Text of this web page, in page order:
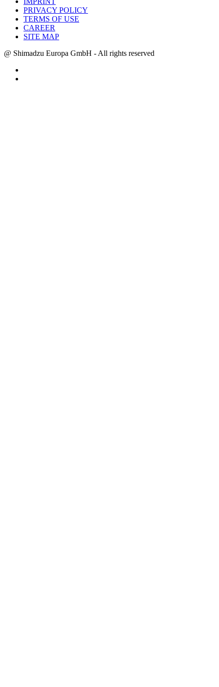
PRIVACY POLICY
TERMS OF USE
CAREER
SITE MAP
@ Shimadzu Europa GmbH - All rights reserved